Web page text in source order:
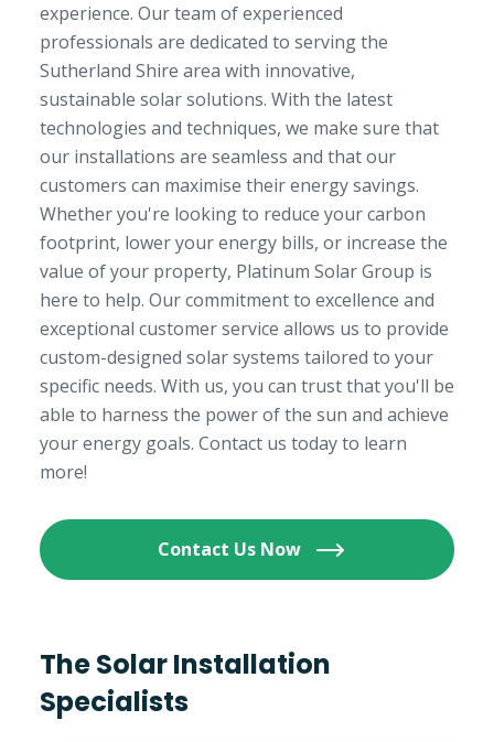
experience. Our team of experienced
professionals are dedicated to serving the
Sutherland Shire area with innovative,
sustainable solar solutions. With the latest
technologies and techniques, we make sure that
our installations are seamless and that our
customers can maximise their energy savings.
Whether you're looking to reduce your carbon
footprint, lower your energy bills, or increase the
value of your property, Platinum Solar Group is
here to help. Our commitment to excellence and
exceptional customer service allows us to provide
custom-designed solar systems tailored to your
specific needs. With us, you can trust that you'll be
able to harness the power of the sun and achieve
your energy goals. Contact us today to learn
more!
Contact Us Now
The Solar Installation
Specialists